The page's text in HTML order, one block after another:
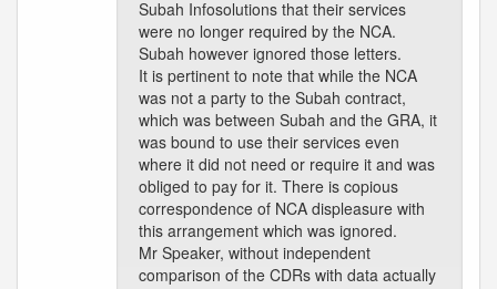
Subah Infosolutions that their services
were no longer required by the NCA.
Subah however ignored those letters.
It is pertinent to note that while the NCA
was not a party to the Subah contract,
which was between Subah and the GRA, it
was bound to use their services even
where it did not need or require it and was
obliged to pay for it. There is copious
correspondence of NCA displeasure with
this arrangement which was ignored.
Mr Speaker, without independent
comparison of the CDRs with data actually